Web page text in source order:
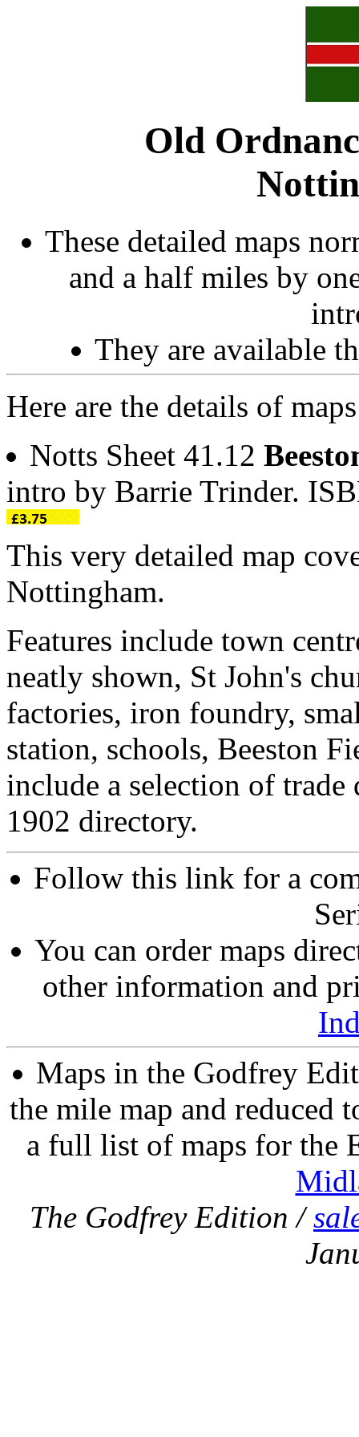
Old
These detailed maps
and a half miles by
They are available
Here are the details of
Notts Sheet 41.12
intro by Barrie Trinder.
This very detailed map
Nottingham.
Features include town
neatly shown, St John's
factories, iron foundry,
station, schools, Beeston
include a selection of
1902 directory.
Follow this link for a
You can order maps
other information and
Maps in the Godfrey
the mile map and reduced
a full list of maps for the
The Godfrey Edition /